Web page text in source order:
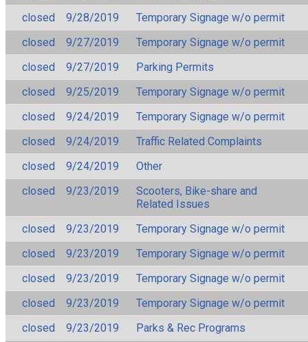
closed
9/28/2019
Temporary Signage w/o permit
closed
9/27/2019
Temporary Signage w/o permit
closed
9/27/2019
Parking Permits
closed
9/25/2019
Temporary Signage w/o permit
closed
9/24/2019
Temporary Signage w/o permit
closed
9/24/2019
Traffic Related Complaints
closed
9/24/2019
Other
closed
9/23/2019
Scooters, Bike-share and
Related Issues
closed
9/23/2019
Temporary Signage w/o permit
closed
9/23/2019
Temporary Signage w/o permit
closed
9/23/2019
Temporary Signage w/o permit
closed
9/23/2019
Temporary Signage w/o permit
closed
9/23/2019
Parks & Rec Programs